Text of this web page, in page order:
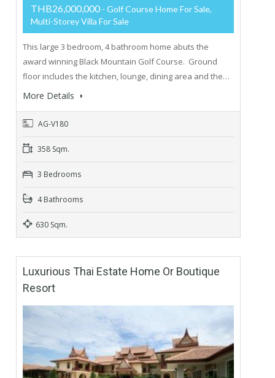
THB26,000,000 - Golf Course Home For Sale,
Multi-Storey Villa For Sale
This large 3 bedroom, 4 bathroom home abuts the
award winning Black Mountain Golf Course. Ground
floor includes the kitchen, lounge, dining area and the…
More Details
AG-V180
358 Sqm.
3 Bedrooms
4 Bathrooms
630 Sqm.
Luxurious Thai Estate Home Or Boutique
Resort